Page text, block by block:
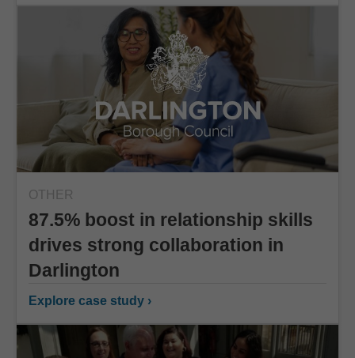
OTHER
87.5% boost in relationship skills
drives strong collaboration in
Darlington
Explore case study ›